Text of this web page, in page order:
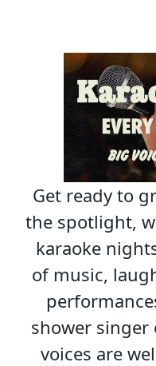
Get ready to
the spotlight,
karaoke
of music,
shower singer
voices are